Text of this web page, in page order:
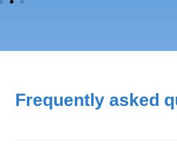
Frequently asked